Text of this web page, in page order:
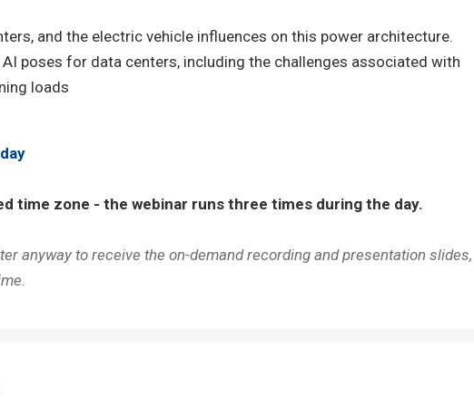
and the electric vehicle influences on this power architecture.
poses for data centers, including the challenges associated with
loads
time zone - the webinar runs three times during the day.
anyway to receive the on-demand recording and presentation slides,